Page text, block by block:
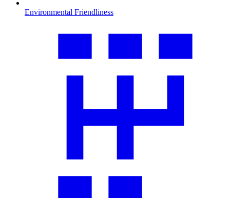
Environmental Friendliness